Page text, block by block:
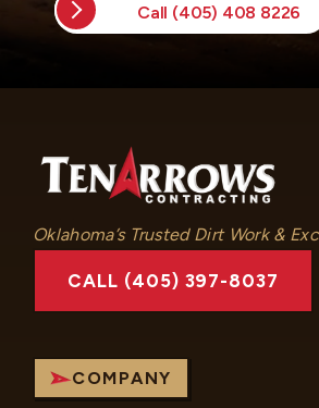
Call (405) 408 8226
Oklahoma’s Trusted Dirt Work &
CALL (405) 397-8037
COMPANY